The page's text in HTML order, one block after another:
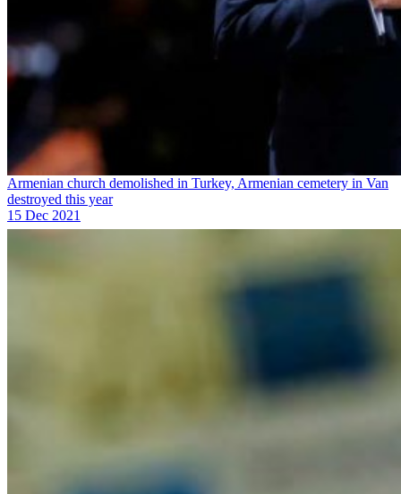
Armenian church demolished in Turkey, Armenian cemetery in Van
destroyed this year
15 Dec 2021